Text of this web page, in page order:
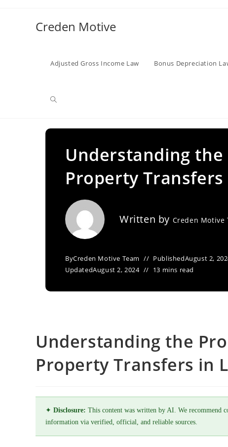
Creden Motive
Adjusted Gross Income Law Bonus Depreciation
Toggle
search
Understanding
Property
Written by Creden Motive
ByCreden Motive Team PublishedAugust 2,
UpdatedAugust 2, 2024 13 mins read
Understanding the
Property Transfers in
✦ Disclosure: This content was written by AI. We recommend
information via verified, official, and reliable sources.